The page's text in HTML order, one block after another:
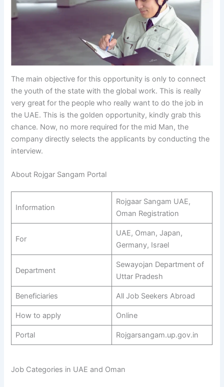
The main objective for this opportunity is only to connect
the youth of the state with the global work. This is really
very great for the people who really want to do the job in
the UAE. This is the golden opportunity, kindly grab this
chance. Now, no more required for the mid Man, the
company directly selects the applicants by conducting the
interview.
About Rojgar Sangam Portal
Information
Rojgaar Sangam UAE,
Oman Registration
For
UAE, Oman, Japan,
Germany, Israel
Department
Sewayojan Department of
Uttar Pradesh
Beneficiaries All Job Seekers Abroad
How to apply Online
Portal Rojgarsangam.up.gov.in
Job Categories in UAE and Oman